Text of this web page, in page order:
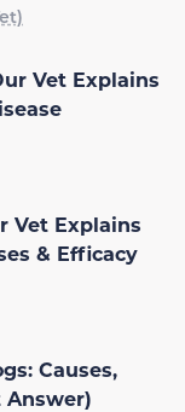
Vet Explains
Vet Explains
& Efficacy
Causes,
Answer)